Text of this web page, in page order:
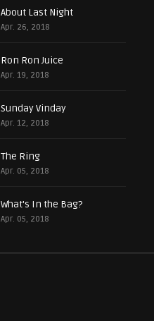
About Last Night
Apr. 26, 2018
Ron Ron Juice
Apr. 19, 2018
Sunday Vinday
Apr. 12, 2018
The Ring
Apr. 05, 2018
What's In the Bag?
Apr. 05, 2018